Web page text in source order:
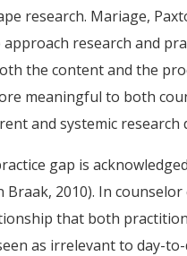
research. Mariage,
research and
the content and the
meaningful to both
and systemic research
gap is
Braak, 2010). In
that both
as irrelevant to day-